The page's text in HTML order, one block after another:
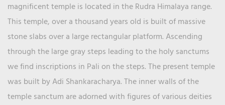
magnificent temple is located in the Rudra Himalaya range.
This temple, over a thousand years old is built of massive
stone slabs over a large rectangular platform. Ascending
through the large gray steps leading to the holy sanctums
we find inscriptions in Pali on the steps. The present temple
was built by Adi Shankaracharya. The inner walls of the
temple sanctum are adorned with figures of various deities